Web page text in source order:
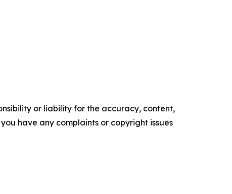
or liability for the accuracy, content,
have any complaints or copyright issues